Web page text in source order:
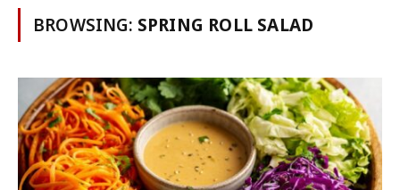
BROWSING: SPRING ROLL SALAD